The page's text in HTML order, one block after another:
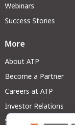
Webinars
Success Stories
More
About ATP
Become a Partner
Careers at ATP
Investor Relations
Sustainability